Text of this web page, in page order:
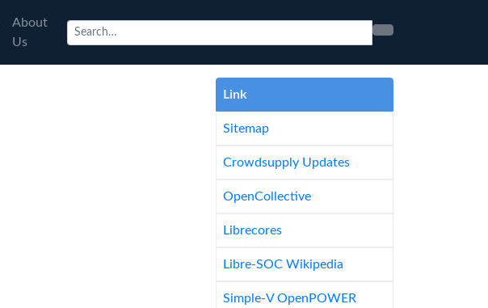
About
Us
Link
Sitemap
Crowdsupply Updates
OpenCollective
Librecores
Libre-SOC Wikipedia
Simple-V OpenPOWER